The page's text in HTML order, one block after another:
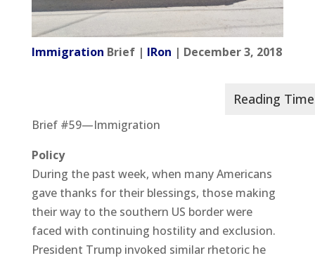
Immigration Brief | IRon | December 3, 2018
Brief #59—Immigration
Policy
During the past week, when many Americans
gave thanks for their blessings, those making
their way to the southern US border were
faced with continuing hostility and exclusion.
President Trump invoked similar rhetoric he